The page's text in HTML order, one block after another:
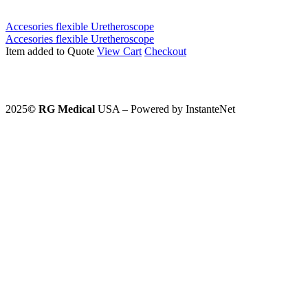
Accesories flexible Uretheroscope
Accesories flexible Uretheroscope
Item added to Quote View Cart Checkout
2025©️ RG Medical USA – Powered by InstanteNet